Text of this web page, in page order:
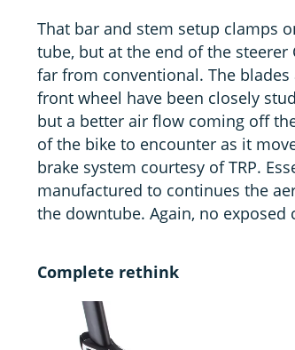
That bar and stem setup clamps
tube, but at the end of the
far from conventional. The
front wheel have been closely
but a better air flow coming off
of the bike to encounter as it
brake system courtesy of TRP.
manufactured to continues the
the downtube. Again, no exposed
Complete rethink